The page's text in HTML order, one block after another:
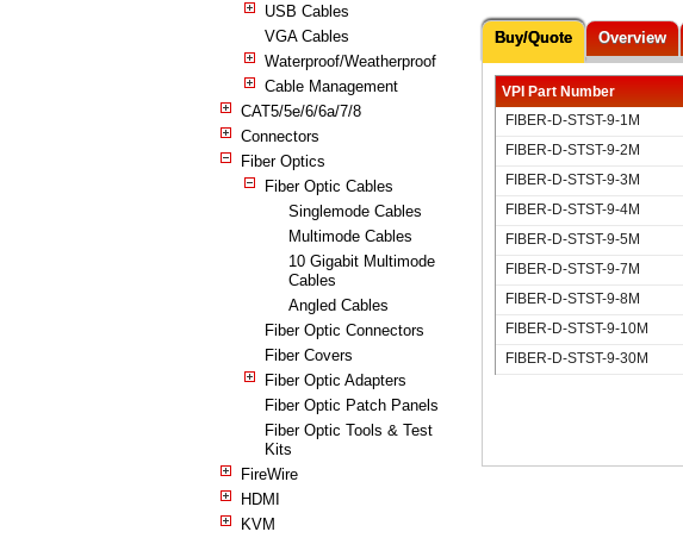
USB Cables
VGA Cables
Waterproof/Weatherproof
Cable Management
CAT5/5e/6/6a/7/8
Connectors
Fiber Optics
Fiber Optic Cables
Singlemode Cables
Multimode Cables
10 Gigabit Multimode
Cables
Angled Cables
Fiber Optic Connectors
Fiber Covers
Fiber Optic Adapters
Fiber Optic Patch Panels
Fiber Optic Tools & Test
Kits
FireWire
HDMI
KVM
Buy/Quote Overview
VPI Part Number
FIBER-D-STST-9-1M
FIBER-D-STST-9-2M
FIBER-D-STST-9-3M
FIBER-D-STST-9-4M
FIBER-D-STST-9-5M
FIBER-D-STST-9-7M
FIBER-D-STST-9-8M
FIBER-D-STST-9-10M
FIBER-D-STST-9-30M